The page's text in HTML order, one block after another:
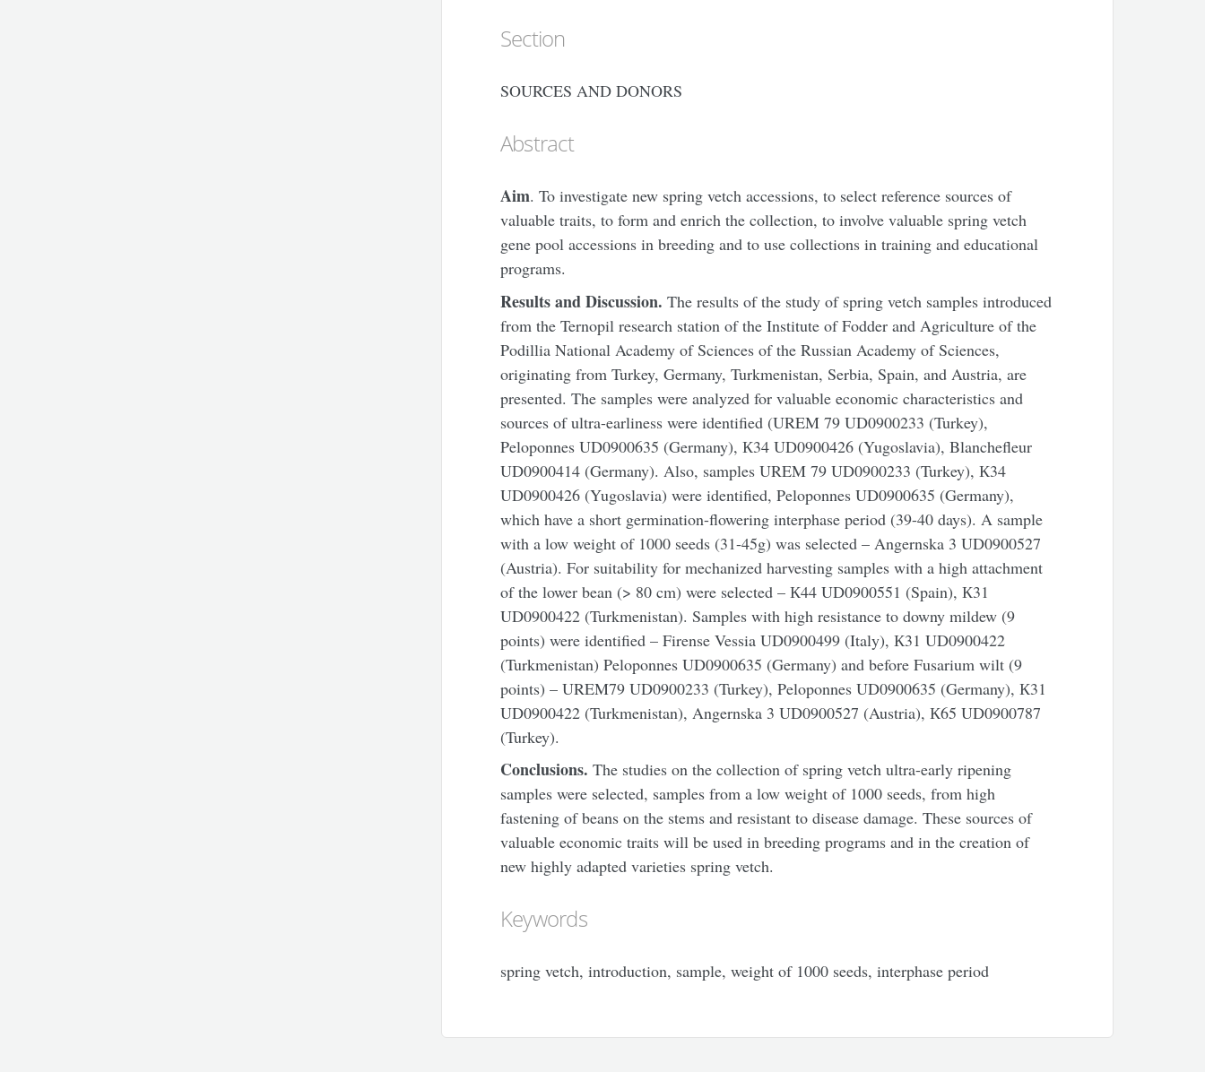
Section
SOURCES AND DONORS
Abstract
Aim. To investigate new spring vetch accessions, to select reference sources of
valuable traits, to form and enrich the collection, to involve valuable spring vetch
gene pool accessions in breeding and to use collections in training and educational
programs.
Results and Discussion. The results of the study of spring vetch samples introduced
from the Ternopil research station of the Institute of Fodder and Agriculture of the
Podillia National Academy of Sciences of the Russian Academy of Sciences,
originating from Turkey, Germany, Turkmenistan, Serbia, Spain, and Austria, are
presented. The samples were analyzed for valuable economic characteristics and
sources of ultra-earliness were identified (UREM 79 UD0900233 (Turkey),
Peloponnes UD0900635 (Germany), К34 UD0900426 (Yugoslavia), Blanchefleur
UD0900414 (Germany). Also, samples UREM 79 UD0900233 (Turkey), К34
UD0900426 (Yugoslavia) were identified, Peloponnes UD0900635 (Germany),
which have a short germination-flowering interphase period (39-40 days). A sample
with a low weight of 1000 seeds (31-45g) was selected – Angernska 3 UD0900527
(Austria). For suitability for mechanized harvesting samples with a high attachment
of the lower bean (> 80 cm) were selected – К44 UD0900551 (Spain), К31
UD0900422 (Turkmenistan). Samples with high resistance to downy mildew (9
points) were identified – Firense Vessia UD0900499 (Italy), К31 UD0900422
(Turkmenistan) Peloponnes UD0900635 (Germany) and before Fusarium wilt (9
points) – UREM79 UD0900233 (Turkey), Peloponnes UD0900635 (Germany), К31
UD0900422 (Turkmenistan), Angernska 3 UD0900527 (Austria), К65 UD0900787
(Turkey).
Conclusions. The studies on the collection of spring vetch ultra-early ripening
samples were selected, samples from a low weight of 1000 seeds, from high
fastening of beans on the stems and resistant to disease damage. These sources of
valuable economic traits will be used in breeding programs and in the creation of
new highly adapted varieties spring vetch.
Keywords
spring vetch, introduction, sample, weight of 1000 seeds, interphase period